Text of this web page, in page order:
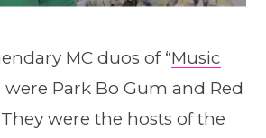
MC duos of “Music
were Park Bo Gum and Red
They were the hosts of the